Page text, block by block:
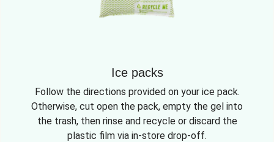
Ice packs
Follow the directions provided on your ice pack.
Otherwise, cut open the pack, empty the gel into
the trash, then rinse and recycle or discard the
plastic film via in-store drop-off.